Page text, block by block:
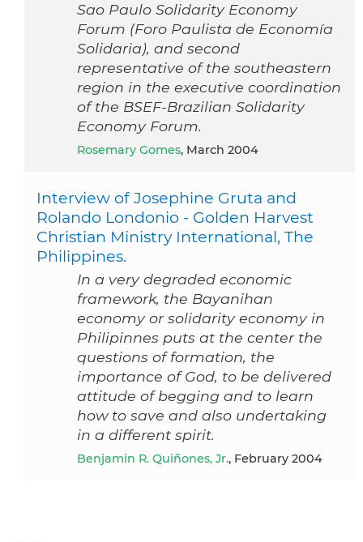
Sao Paulo Solidarity Economy
Forum (Foro Paulista de Economía
Solidaria), and second
representative of the southeastern
region in the executive coordination
of the BSEF-Brazilian Solidarity
Economy Forum.
Rosemary Gomes, March 2004
Interview of Josephine Gruta and
Rolando Londonio - Golden Harvest
Christian Ministry International, The
Philippines.
In a very degraded economic
framework, the Bayanihan
economy or solidarity economy in
Philipinnes puts at the center the
questions of formation, the
importance of God, to be delivered
attitude of begging and to learn
how to save and also undertaking
in a different spirit.
Benjamin R. Quiñones, Jr., February 2004